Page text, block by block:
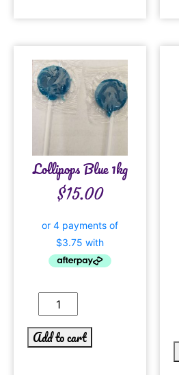
Lollipops Blue 1kg
$15.00
Add to cart